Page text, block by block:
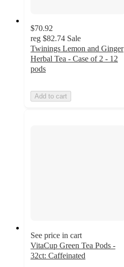
$70.92
reg $82.74 Sale
Twinings Lemon and Ginger
Herbal Tea - Case of 2 - 12
pods
Add to cart
See price in cart
VitaCup Green Tea Pods -
32ct: Caffeinated